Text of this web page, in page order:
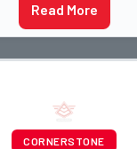
Read More
CORNERSTONE